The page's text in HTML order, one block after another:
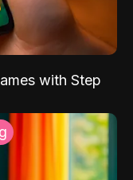
with Step